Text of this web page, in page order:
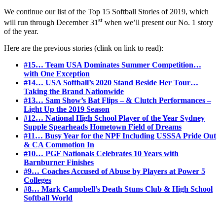
We continue our list of the Top 15 Softball Stories of 2019, which
will run through December 31 st when we’ll present our No. 1 story
of the year.
Here are the previous stories (clink on link to read):
#15… Team USA Dominates Summer Competition…
with One Exception
#14… USA Softball’s 2020 Stand Beside Her Tour…
Taking the Brand Nationwide
#13… Sam Show’s Bat Flips – & Clutch Performances –
Light Up the 2019 Season
#12… National High School Player of the Year Sydney
Supple Spearheads Hometown Field of Dreams
#11… Busy Year for the NPF Including USSSA Pride Out
& CA Commotion In
#10… PGF Nationals Celebrates 10 Years with
Barnburner Finishes
#9… Coaches Accused of Abuse by Players at Power 5
Colleges
#8… Mark Campbell’s Death Stuns Club & High School
Softball World